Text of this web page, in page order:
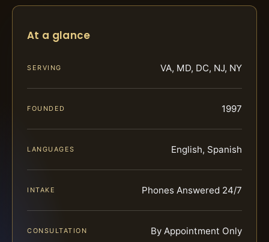
At a glance
SERVING VA, MD, DC, NJ, NY
FOUNDED 1997
LANGUAGES English, Spanish
INTAKE Phones Answered 24/7
CONSULTATION By Appointment Only